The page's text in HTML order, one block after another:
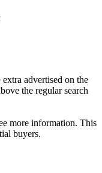
advertised on the
the regular search
more information. This
buyers.